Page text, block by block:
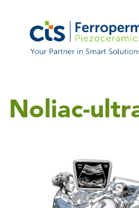
Noliac-